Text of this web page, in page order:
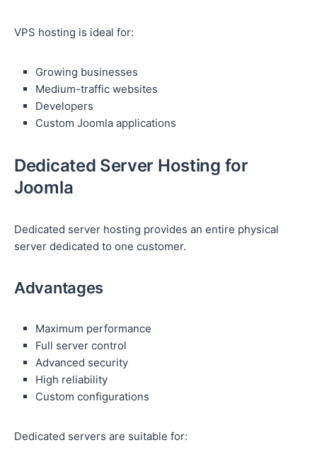
VPS hosting is ideal for:
Growing businesses
Medium-traffic websites
Developers
Custom Joomla applications
Dedicated Server Hosting for
Joomla
Dedicated server hosting provides an entire physical
server dedicated to one customer.
Advantages
Maximum performance
Full server control
Advanced security
High reliability
Custom configurations
Dedicated servers are suitable for: